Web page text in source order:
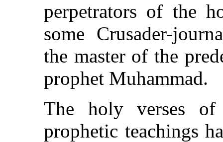
perpetrators of the
some Crusader-
the master of the
prophet Muhammad.
The holy verses
prophetic teachings